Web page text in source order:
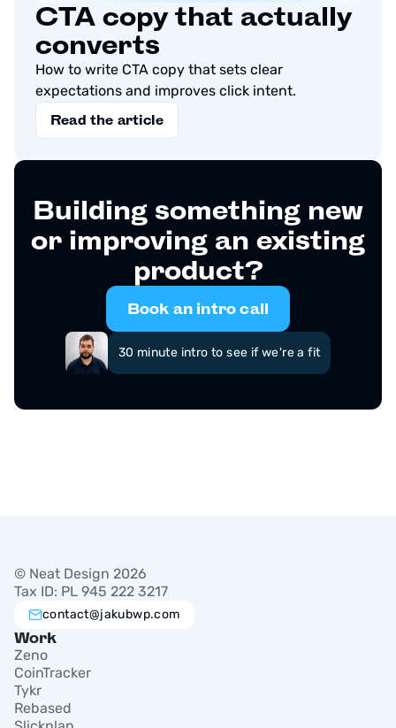
CTA copy that actually
converts
How to write CTA copy that sets clear
expectations and improves click intent.
Read the article
Building something new
or improving an existing
product?
Book an intro call
30 minute intro to see if we're a fit
© Neat Design 2026
Tax ID: PL 945 222 3217
contact@jakubwp.com
Work
Zeno
CoinTracker
Tykr
Rebased